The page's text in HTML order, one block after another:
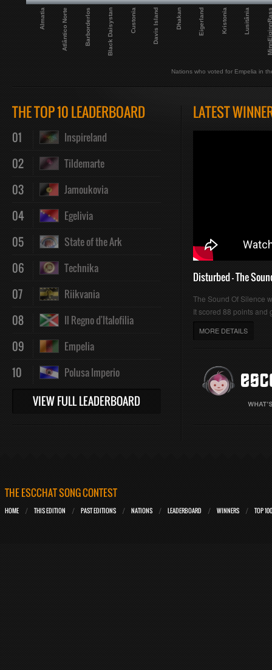
Almatia Atlântico Norte Barborderlos Black Daisystan Custonia Davis Island Dhakan Eigerland Kristonia Lusitânia
Nations who voted for Empelia in
THE TOP 10 LEADERBOARD
01 Inspireland
02 Tildemarte
03 Jamoukovia
04 Egelivia
05 State of the Ark
06 Technika
07 Riikvania
08 Il Regno d'Italofilia
09 Empelia
10 Polusa Imperio
VIEW FULL LEADERBOARD
LATEST
Disturbed - The
The Sound Of Silence
It scored 88 points and
MORE DETAILS
THE ESCCHAT SONG CONTEST
HOME THIS EDITION PAST EDITIONS NATIONS LEADERBOARD WINNERS TOP 100